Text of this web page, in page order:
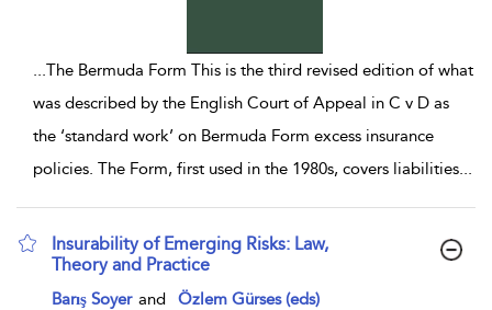
...The Bermuda Form This is the third revised edition of what
was described by the English Court of Appeal in C v D as
the ‘standard work’ on Bermuda Form excess insurance
policies. The Form, first used in the 1980s, covers liabilities...
Insurability of Emerging Risks: Law,
Theory and Practice
show result details
Barış Soyer and
Özlem Gürses (eds)